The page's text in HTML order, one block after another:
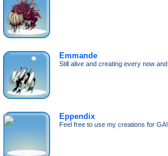
Emmande
Still alive and creating every now and
Eppendix
Feel free to use my creations for GA!